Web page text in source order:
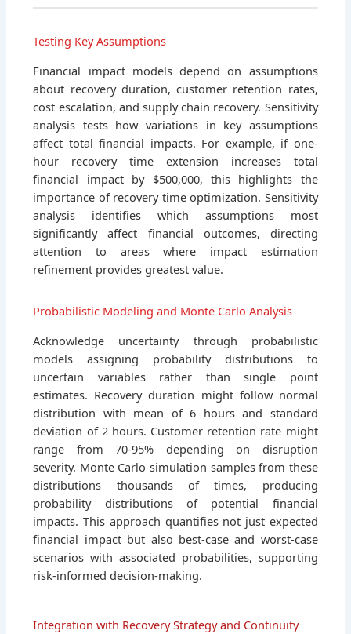
Testing Key Assumptions
Financial impact models depend on assumptions
about recovery duration, customer retention rates,
cost escalation, and supply chain recovery. Sensitivity
analysis tests how variations in key assumptions
affect total financial impacts. For example, if one-
hour recovery time extension increases total
financial impact by $500,000, this highlights the
importance of recovery time optimization. Sensitivity
analysis identifies which assumptions most
significantly affect financial outcomes, directing
attention to areas where impact estimation
refinement provides greatest value.
Probabilistic Modeling and Monte Carlo Analysis
Acknowledge uncertainty through probabilistic
models assigning probability distributions to
uncertain variables rather than single point
estimates. Recovery duration might follow normal
distribution with mean of 6 hours and standard
deviation of 2 hours. Customer retention rate might
range from 70-95% depending on disruption
severity. Monte Carlo simulation samples from these
distributions thousands of times, producing
probability distributions of potential financial
impacts. This approach quantifies not just expected
financial impact but also best-case and worst-case
scenarios with associated probabilities, supporting
risk-informed decision-making.
Integration with Recovery Strategy and Continuity